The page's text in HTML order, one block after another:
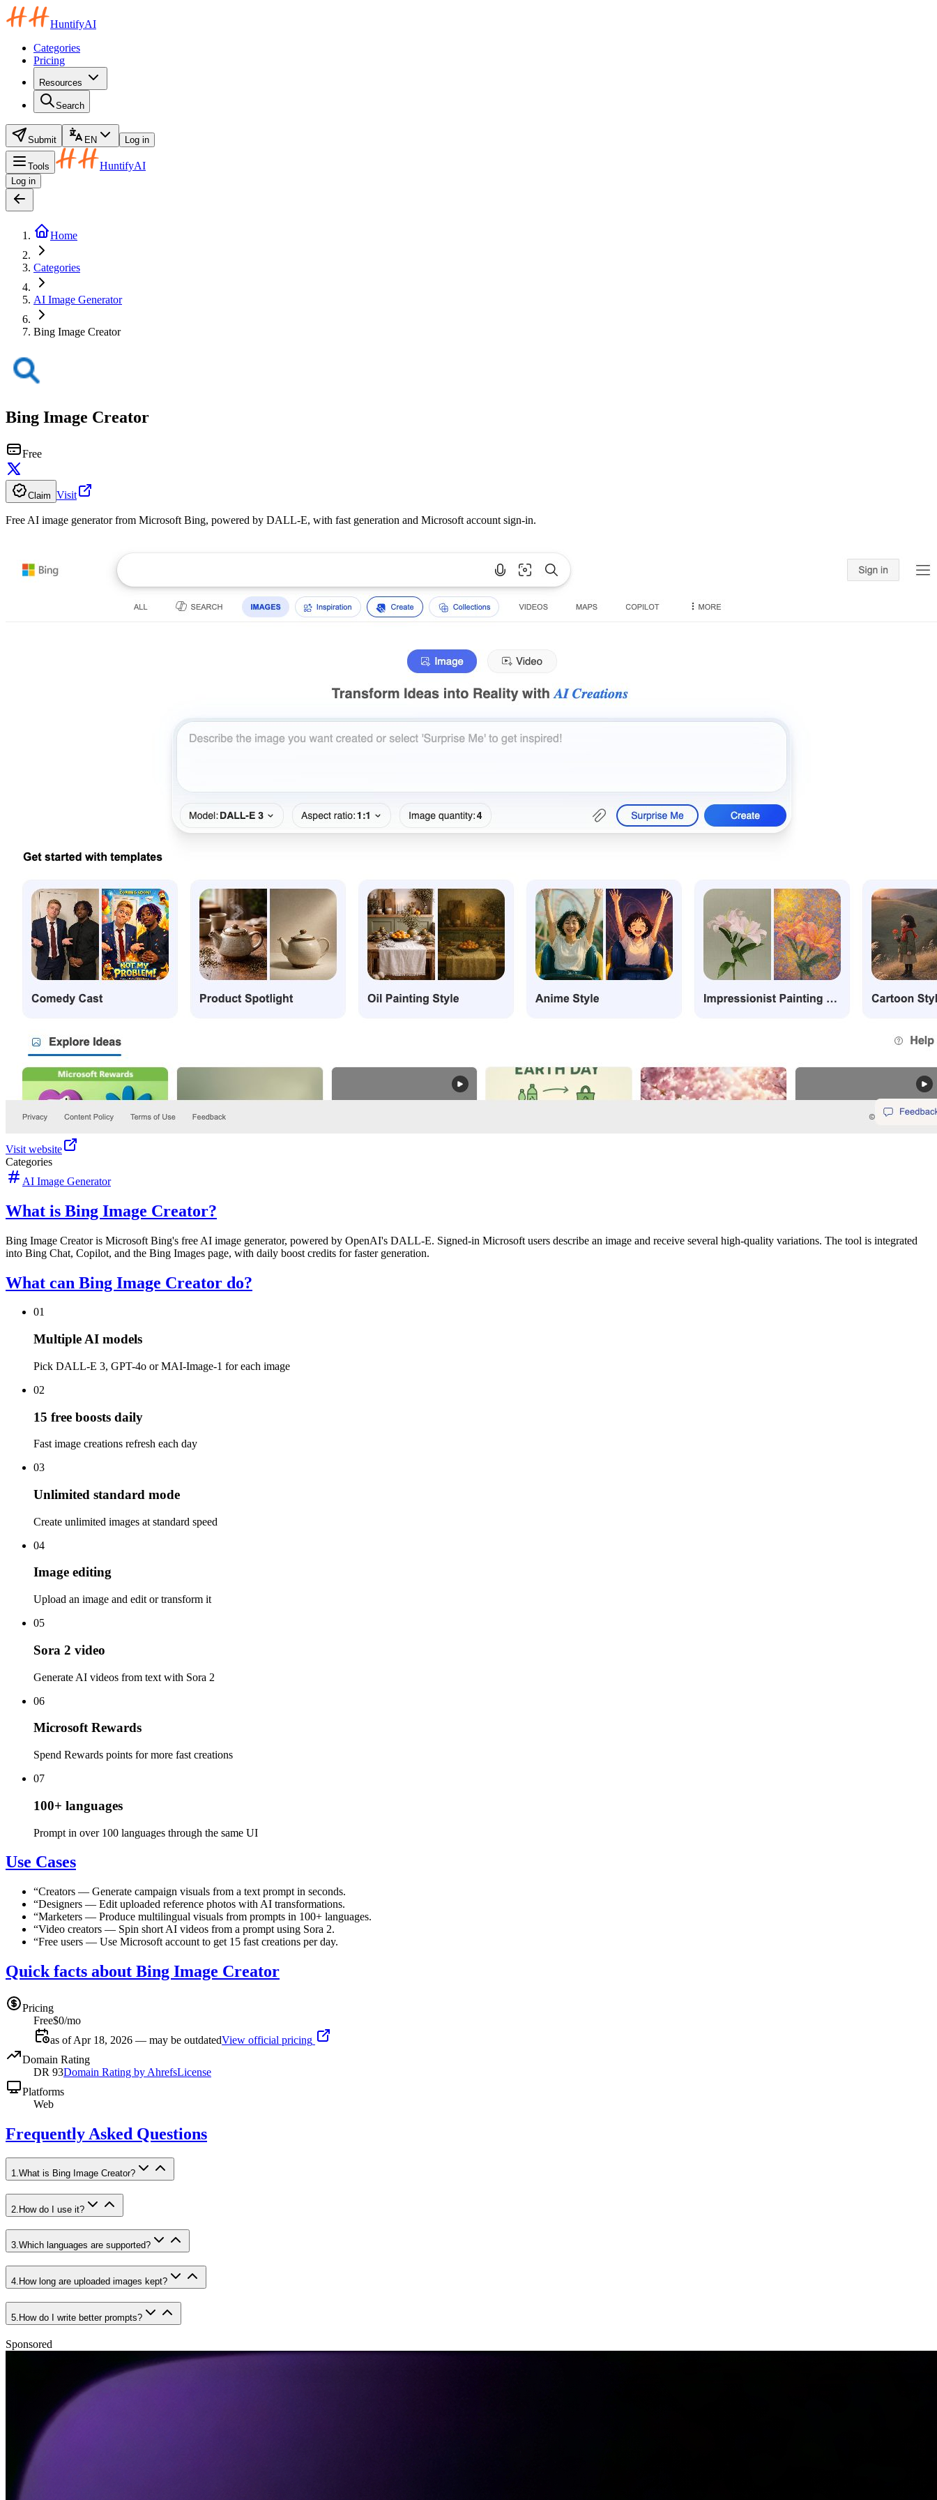
HuntifyAI
Categories
Pricing
Resources
Search
Submit EN Log in
Tools HuntifyAI
Log in
Home
Categories
AI Image Generator
Bing Image Creator
Bing Image Creator
Free
Claim Visit
Free AI image generator from Microsoft Bing, powered by DALL-E, with fast generation and Microsoft account sign-in.
Visit website
Categories
AI Image Generator
What is Bing Image Creator?
Bing Image Creator is Microsoft Bing's free AI image generator, powered by OpenAI's DALL-E. Signed-in Microsoft users describe an image and receive several high-quality variations. The tool is integrated
into Bing Chat, Copilot, and the Bing Images page, with daily boost credits for faster generation.
What can Bing Image Creator do?
01
Multiple AI models
Pick DALL-E 3, GPT-4o or MAI-Image-1 for each image
02
15 free boosts daily
Fast image creations refresh each day
03
Unlimited standard mode
Create unlimited images at standard speed
04
Image editing
Upload an image and edit or transform it
05
Sora 2 video
Generate AI videos from text with Sora 2
06
Microsoft Rewards
Spend Rewards points for more fast creations
07
100+ languages
Prompt in over 100 languages through the same UI
Use Cases
“Creators — Generate campaign visuals from a text prompt in seconds.
“Designers — Edit uploaded reference photos with AI transformations.
“Marketers — Produce multilingual visuals from prompts in 100+ languages.
“Video creators — Spin short AI videos from a prompt using Sora 2.
“Free users — Use Microsoft account to get 15 fast creations per day.
Quick facts about Bing Image Creator
Pricing
Free$0/mo
as of Apr 18, 2026 — may be outdatedView official pricing
Domain Rating
DR 93Domain Rating by AhrefsLicense
Platforms
Web
Frequently Asked Questions
1 What is Bing Image Creator?
2 How do I use it?
3.Which languages are supported?
4. How long are uploaded images kept?
5 How do I write better prompts?
Sponsored